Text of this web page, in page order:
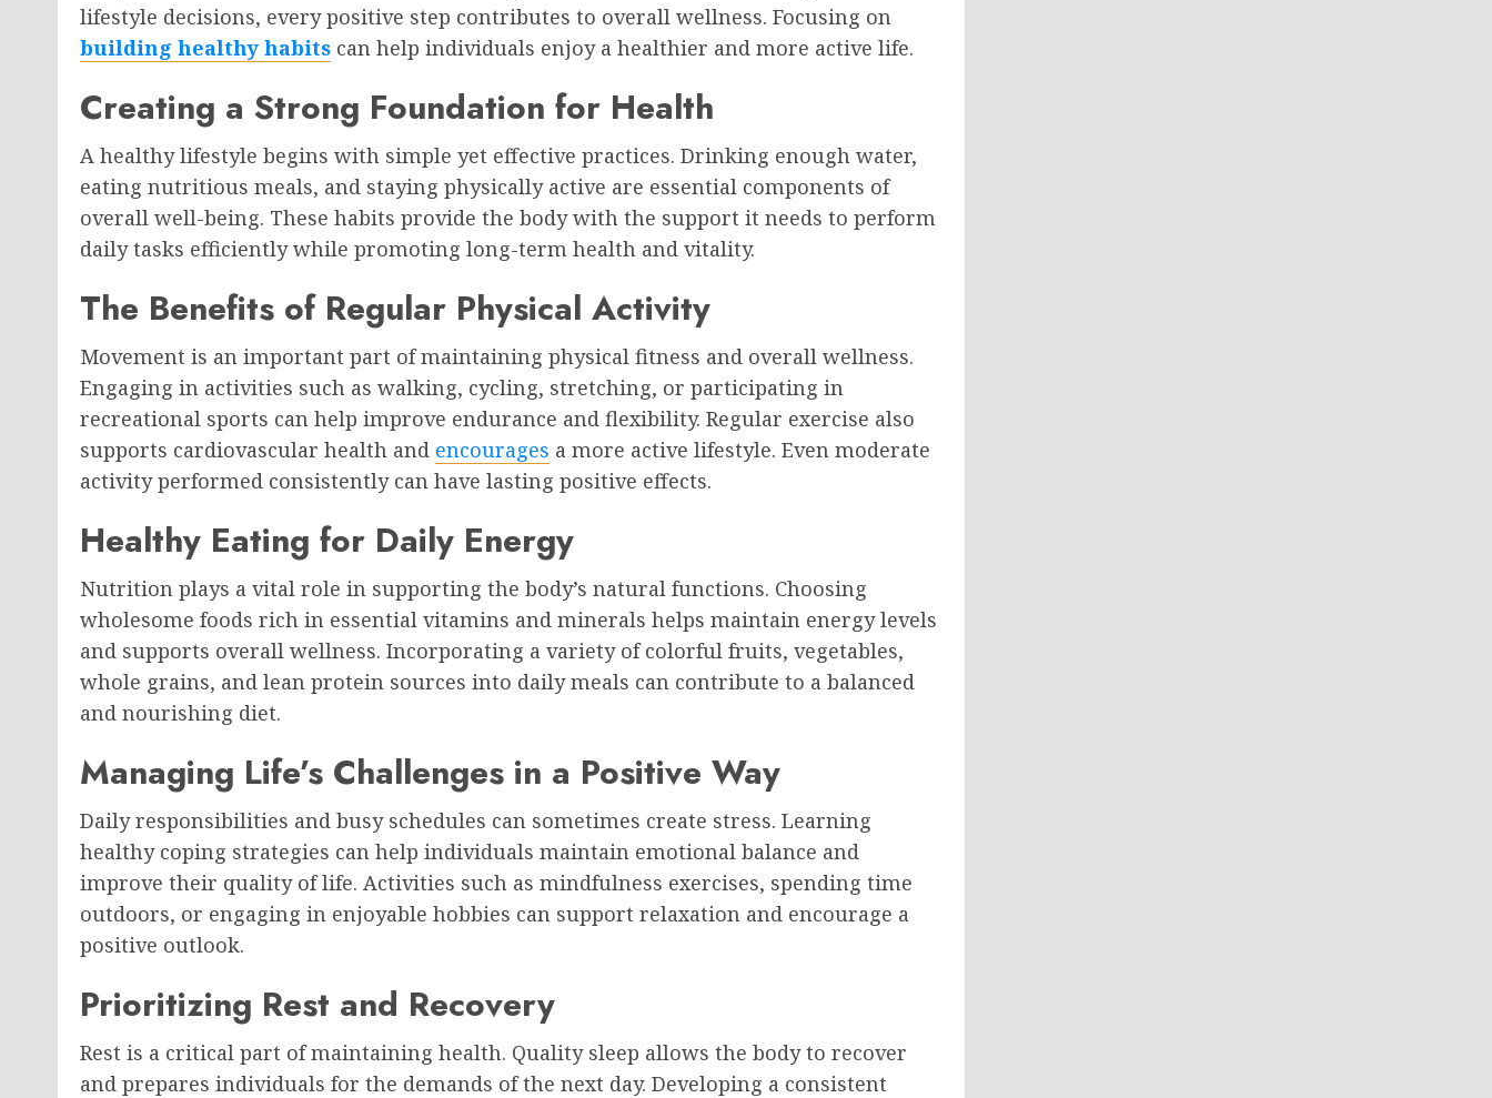
lifestyle decisions, every positive step contributes to overall wellness. Focusing on
building healthy habits can help individuals enjoy a healthier and more active life.
Creating a Strong Foundation for Health
A healthy lifestyle begins with simple yet effective practices. Drinking enough water,
eating nutritious meals, and staying physically active are essential components of
overall well-being. These habits provide the body with the support it needs to perform
daily tasks efficiently while promoting long-term health and vitality.
The Benefits of Regular Physical Activity
Movement is an important part of maintaining physical fitness and overall wellness.
Engaging in activities such as walking, cycling, stretching, or participating in
recreational sports can help improve endurance and flexibility. Regular exercise also
supports cardiovascular health and encourages a more active lifestyle. Even moderate
activity performed consistently can have lasting positive effects.
Healthy Eating for Daily Energy
Nutrition plays a vital role in supporting the body’s natural functions. Choosing
wholesome foods rich in essential vitamins and minerals helps maintain energy levels
and supports overall wellness. Incorporating a variety of colorful fruits, vegetables,
whole grains, and lean protein sources into daily meals can contribute to a balanced
and nourishing diet.
Managing Life’s Challenges in a Positive Way
Daily responsibilities and busy schedules can sometimes create stress. Learning
healthy coping strategies can help individuals maintain emotional balance and
improve their quality of life. Activities such as mindfulness exercises, spending time
outdoors, or engaging in enjoyable hobbies can support relaxation and encourage a
positive outlook.
Prioritizing Rest and Recovery
Rest is a critical part of maintaining health. Quality sleep allows the body to recover
and prepares individuals for the demands of the next day. Developing a consistent